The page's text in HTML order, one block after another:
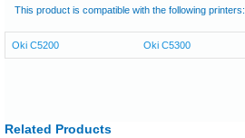
This product is compatible with the following printers:
Oki C5200 Oki C5300
Related Products